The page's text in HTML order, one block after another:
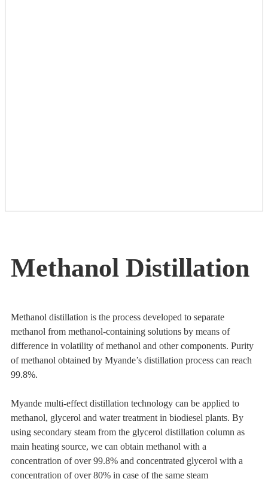
Methanol Distillation
Methanol distillation is the process developed to separate
methanol from methanol-containing solutions by means of
difference in volatility of methanol and other components. Purity
of methanol obtained by Myande’s distillation process can reach
99.8%.
Myande multi-effect distillation technology can be applied to
methanol, glycerol and water treatment in biodiesel plants. By
using secondary steam from the glycerol distillation column as
main heating source, we can obtain methanol with a
concentration of over 99.8% and concentrated glycerol with a
concentration of over 80% in case of the same steam